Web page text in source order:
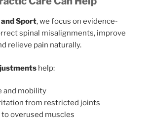
Sport, we focus on evidence-
spinal misalignments, improve
relieve pain naturally.
help:
and mobility
from restricted joints
to overused muscles